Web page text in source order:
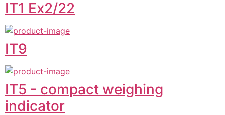
IT1 Ex2/22
IT9
IT5 - compact weighing
indicator